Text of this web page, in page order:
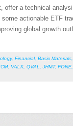
a technical
actionable ETF
global growth
, Financial, Basic Materials
, VALX QVAL JHMT, FONE